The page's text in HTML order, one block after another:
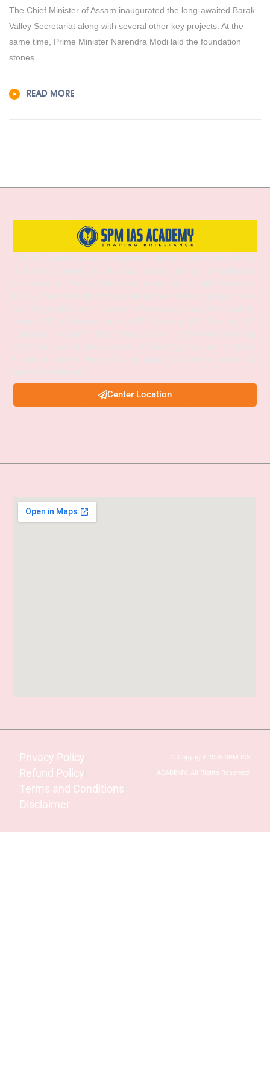
The Chief Minister of Assam inaugurated the long-awaited Barak
Valley Secretariat along with several other key projects. At the
same time, Prime Minister Narendra Modi laid the foundation
stones...
READ MORE
Center Location
Privacy Policy
Refund Policy
Terms and Conditions
Disclaimer
© Copyright 2025 SPM IAS
ACADEMY. All Rights Reserved.